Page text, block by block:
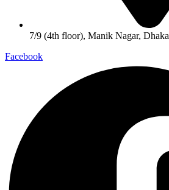
7/9 (4th floor), Manik Nagar, Dhaka
Facebook